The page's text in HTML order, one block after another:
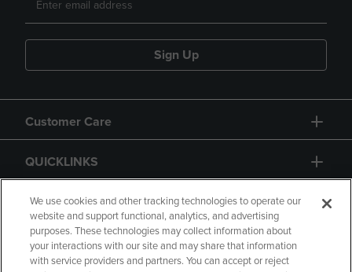
Sign Up
Customer Care
QUICKLINKS
GIFT CARD
We use cookies and other tracking technologies to operate our
website and support functional, analytics, and advertising
purposes. These technologies may collect information about
your interactions with our site and may share that information
with service providers and partners. You can accept or reject